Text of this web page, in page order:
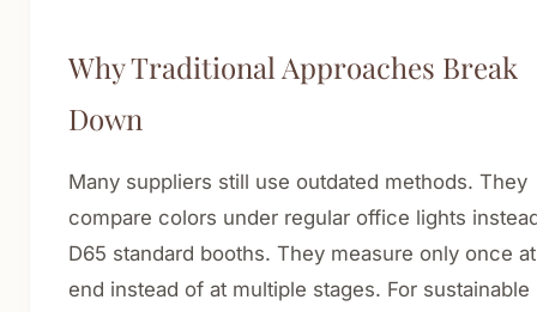
Why Traditional Approaches Break
Down
Many suppliers still use outdated methods. They
compare colors under regular office lights
D65 standard booths. They measure only once
end instead of at multiple stages. For sustainable